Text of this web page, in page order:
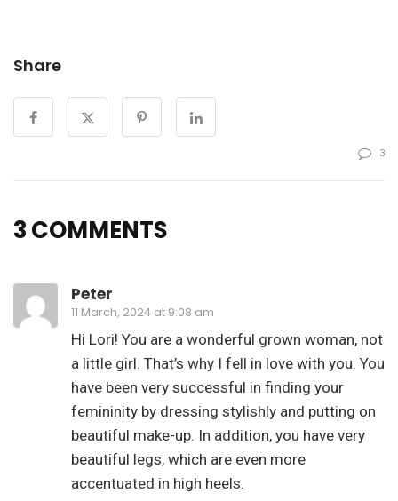
Share
3
3 COMMENTS
Peter
11 March, 2024 at 9:08 am
Hi Lori! You are a wonderful grown woman, not
a little girl. That’s why I fell in love with you. You
have been very successful in finding your
femininity by dressing stylishly and putting on
beautiful make-up. In addition, you have very
beautiful legs, which are even more
accentuated in high heels.